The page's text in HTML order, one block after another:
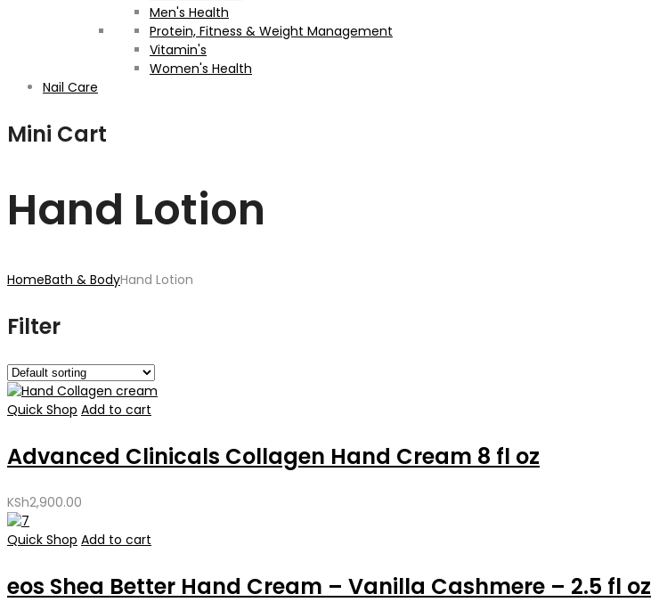
Men's Health
Protein, Fitness & Weight Management
Vitamin's
Women's Health
Nail Care
Mini Cart
Hand Lotion
HomeBath & BodyHand Lotion
Filter
Quick Shop Add to cart
Advanced Clinicals Collagen Hand Cream 8 fl oz
KSh2,900.00
Quick Shop Add to cart
eos Shea Better Hand Cream – Vanilla Cashmere – 2.5 fl oz